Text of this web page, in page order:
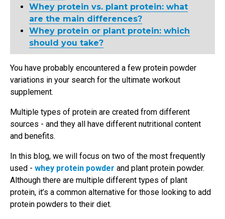
Whey protein vs. plant protein: what
are the main differences?
Whey protein or plant protein: which
should you take?
You have probably encountered a few protein powder
variations in your search for the ultimate workout
supplement.
Multiple types of protein are created from different
sources - and they all have different nutritional content
and benefits.
In this blog, we will focus on two of the most frequently
used - whey protein powder and plant protein powder.
Although there are multiple different types of plant
protein, it’s a common alternative for those looking to add
protein powders to their diet.